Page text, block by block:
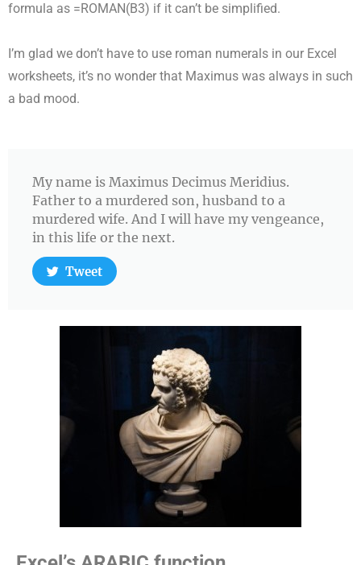
formula as =ROMAN(B3) if it can’t be simplified.
I’m glad we don’t have to use roman numerals in our Excel
worksheets, it’s no wonder that Maximus was always in such
a bad mood.
My name is Maximus Decimus Meridius.
Father to a murdered son, husband to a
murdered wife. And I will have my vengeance,
in this life or the next.
Tweet